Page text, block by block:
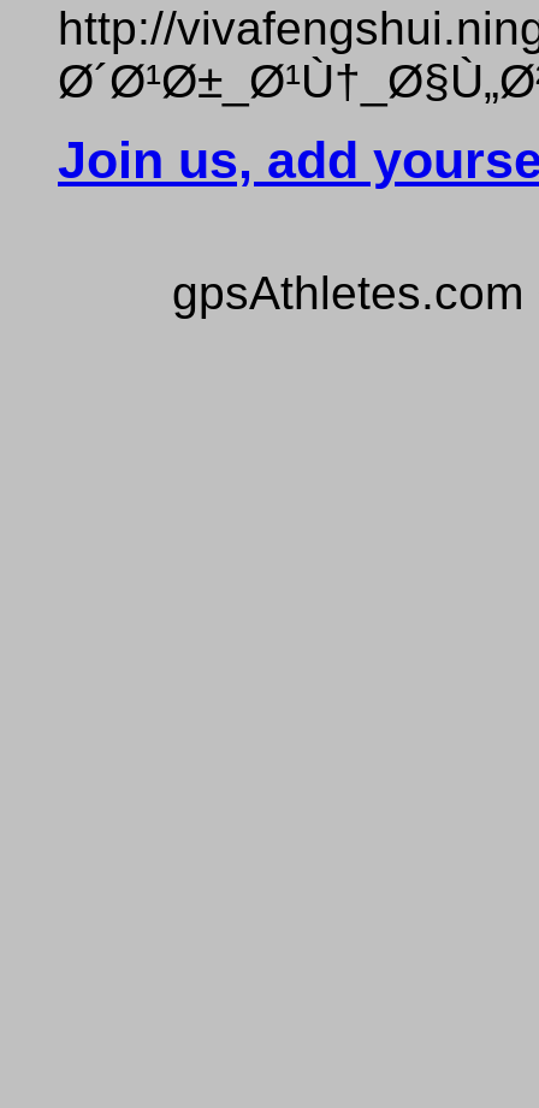
http://
Join us, add